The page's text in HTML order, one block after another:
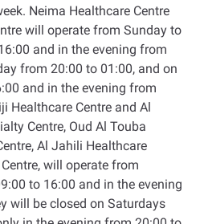
Neima Healthcare Centre
will operate from Sunday to
and in the evening from
from 20:00 to 01:00, and on
and in the evening from
Healthcare Centre and Al
Centre, Oud Al Touba
Al Jahili Healthcare
will operate from
to 16:00 and in the evening
will be closed on Saturdays